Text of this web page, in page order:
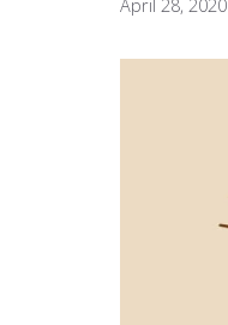
April 28, 2020